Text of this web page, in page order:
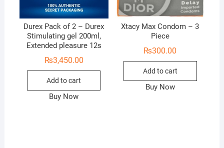
Durex Pack of 2 – Durex
Stimulating gel 200ml,
Extended pleasure 12s
₨3,450.00
Add to cart
Buy Now
Xtacy Max Condom – 3
Piece
₨300.00
Add to cart
Buy Now